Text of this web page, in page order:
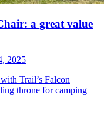
a great value
2025
Trail’s Falcon
throne for camping